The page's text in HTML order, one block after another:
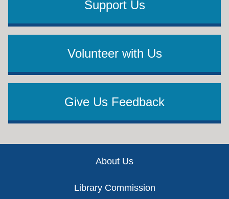
Support Us
Volunteer with Us
Give Us Feedback
About Us
Library Commission